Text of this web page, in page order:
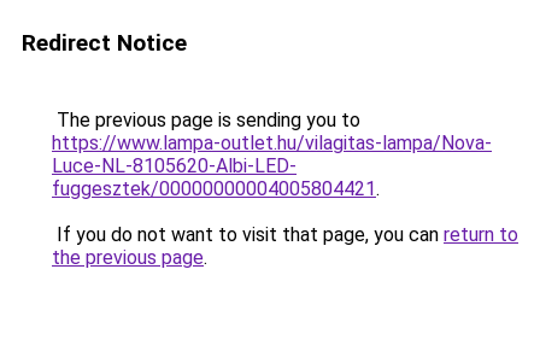
Redirect Notice
The previous page is sending you to
https://www.lampa-outlet.hu/vilagitas-lampa/Nova-
Luce-NL-8105620-Albi-LED-
fuggesztek/00000000004005804421.
If you do not want to visit that page, you can return to
the previous page.